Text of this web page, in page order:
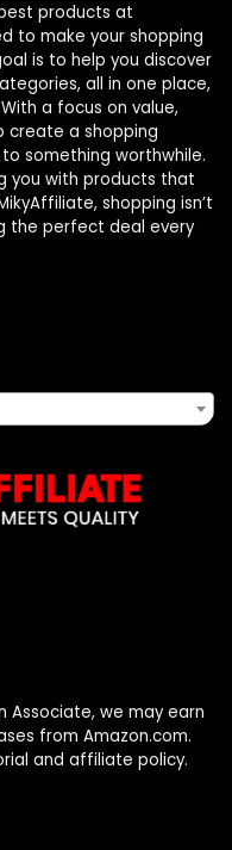
products at
to make your shopping
is to help you discover
all in one place,
a focus on value,
create a shopping
something worthwhile.
you with products that
shopping isn’t
the perfect deal every
Associate, we may earn
from Amazon.com.
and affiliate policy.